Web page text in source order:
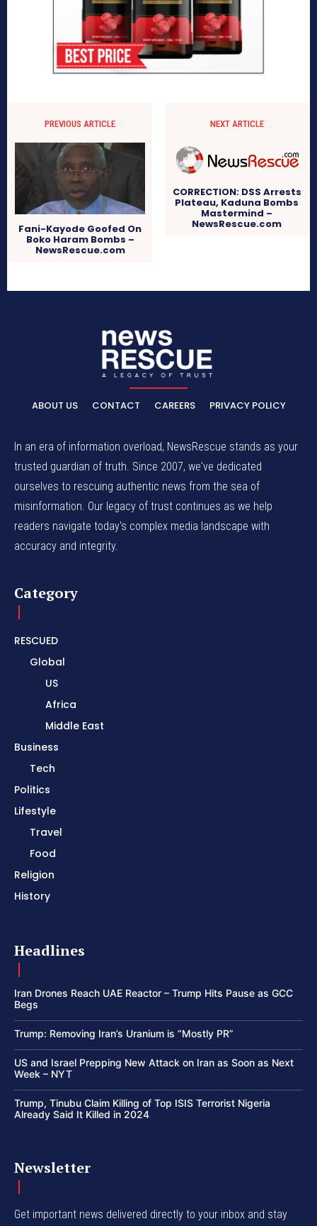
PREVIOUS ARTICLE
Fani-Kayode Goofed On
Boko Haram Bombs –
NewsRescue.com
NEXT ARTICLE
CORRECTION: DSS Arrests
Plateau, Kaduna Bombs
Mastermind –
NewsRescue.com
ABOUT US CONTACT CAREERS PRIVACY POLICY
In an era of information overload, NewsRescue stands as your
trusted guardian of truth. Since 2007, we've dedicated
ourselves to rescuing authentic news from the sea of
misinformation. Our legacy of trust continues as we help
readers navigate today's complex media landscape with
accuracy and integrity.
Category
RESCUED
Global
US
Africa
Middle East
Business
Tech
Politics
Lifestyle
Travel
Food
Religion
History
Headlines
Iran Drones Reach UAE Reactor – Trump Hits Pause as GCC
Begs
Trump: Removing Iran’s Uranium is “Mostly PR”
US and Israel Prepping New Attack on Iran as Soon as Next
Week – NYT
Trump, Tinubu Claim Killing of Top ISIS Terrorist Nigeria
Already Said It Killed in 2024
Newsletter
Get important news delivered directly to your inbox and stay